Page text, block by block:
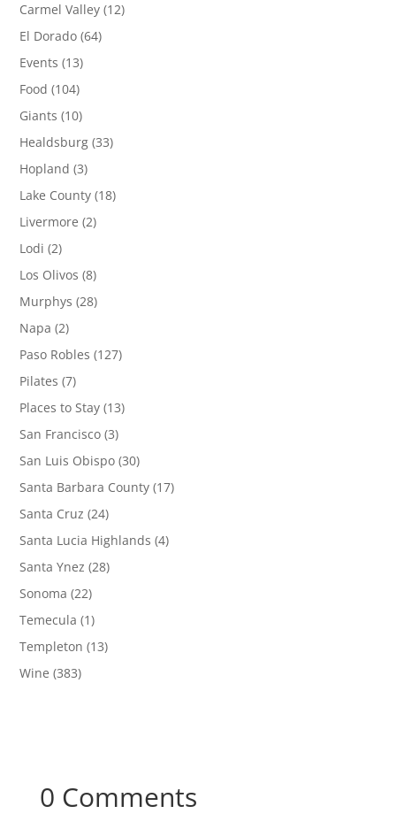
Carmel Valley (12)
El Dorado (64)
Events (13)
Food (104)
Giants (10)
Healdsburg (33)
Hopland (3)
Lake County (18)
Livermore (2)
Lodi (2)
Los Olivos (8)
Murphys (28)
Napa (2)
Paso Robles (127)
Pilates (7)
Places to Stay (13)
San Francisco (3)
San Luis Obispo (30)
Santa Barbara County (17)
Santa Cruz (24)
Santa Lucia Highlands (4)
Santa Ynez (28)
Sonoma (22)
Temecula (1)
Templeton (13)
Wine (383)
0 Comments